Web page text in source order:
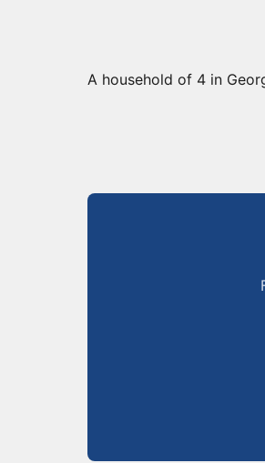
A household of 4 in